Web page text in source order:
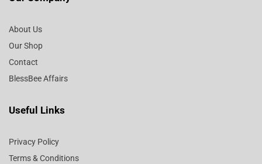
About Us
Our Shop
Contact
BlessBee Affairs
Useful Links
Privacy Policy
Terms & Conditions